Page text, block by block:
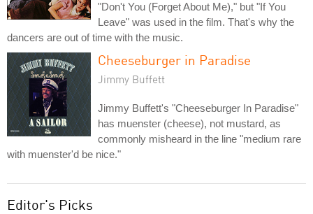
"Don't You (Forget About Me)," but "If You
Leave" was used in the film. That's why the
dancers are out of time with the music.
Cheeseburger in Paradise
Jimmy Buffett
Jimmy Buffett's "Cheeseburger In Paradise"
has muenster (cheese), not mustard, as
commonly misheard in the line "medium rare
with muenster'd be nice."
Editor's Picks